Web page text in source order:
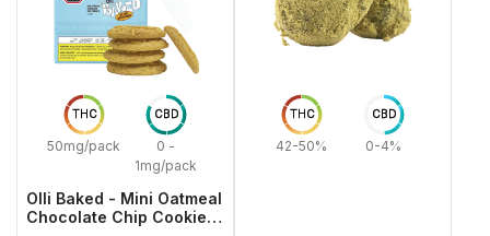
THC
50mg/pack
CBD
0 -
1mg/pack
Olli Baked - Mini Oatmeal
Chocolate Chip Cookies
THC
42-50%
CBD
0-4%